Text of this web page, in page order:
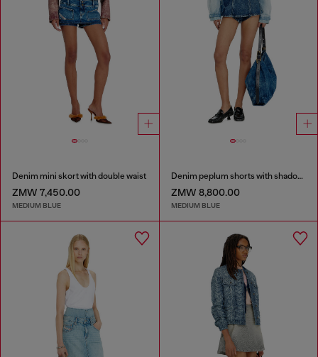
Denim mini skort with double waist
ZMW 7,450.00
MEDIUM BLUE
Denim peplum shorts with shadow patches
ZMW 8,800.00
MEDIUM BLUE